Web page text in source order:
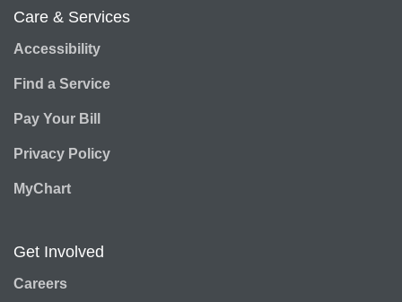
Care & Services
Accessibility
Find a Service
Pay Your Bill
Privacy Policy
MyChart
Get Involved
Careers